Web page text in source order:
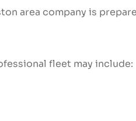
area company is
fleet may include: